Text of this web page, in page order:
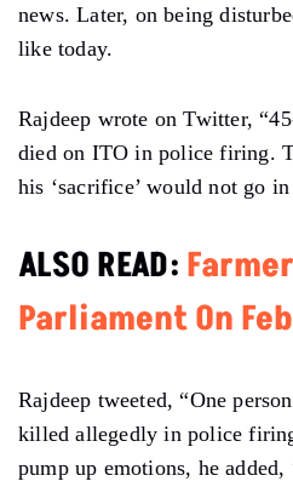
news. Later, on being
like today.
Rajdeep wrote on Twitter,
died on ITO in police firing.
his ‘sacrifice’ would not go
ALSO READ:
Parliament On
Rajdeep tweeted, “One
killed allegedly in police
pump up emotions, he